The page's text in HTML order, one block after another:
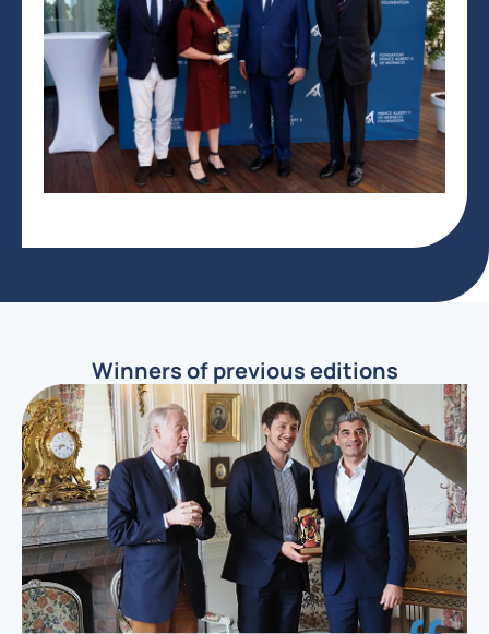
Winners of previous editions